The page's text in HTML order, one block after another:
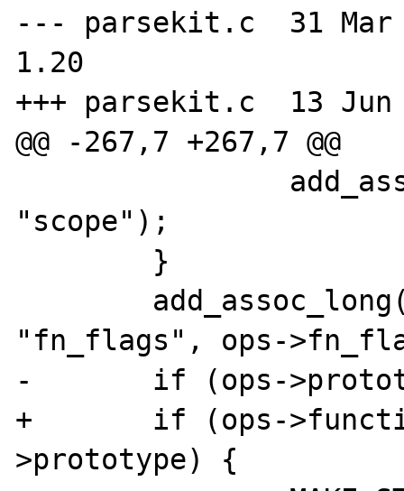
--- parsekit.c	31 Mar 2008 10:03:54 -0000
1.20
+++ parsekit.c	13 Jun 2008 04:32:12 -0000
@@ -267,7 +267,7 @@
"scope");
"fn_flags", ops-
-	if (ops->prototype) {
+	if (ops->function_name && ops-
>prototype) {